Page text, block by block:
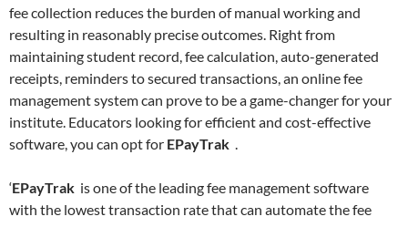
fee collection reduces the burden of manual working and
resulting in reasonably precise outcomes. Right from
maintaining student record, fee calculation, auto-generated
receipts, reminders to secured transactions, an online fee
management system can prove to be a game-changer for your
institute. Educators looking for efficient and cost-effective
software, you can opt for EPayTrak .
‘EPayTrak is one of the leading fee management software
with the lowest transaction rate that can automate the fee